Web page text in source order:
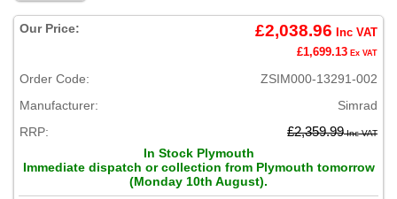
Our Price: £2,038.96 Inc VAT
£1,699.13 Ex VAT
Order Code:
ZSIM000-13291-002
Manufacturer:
Simrad
RRP:
£2,359.99Inc VAT
In Stock Plymouth
Immediate dispatch or collection from Plymouth tomorrow
(Monday 10th August).